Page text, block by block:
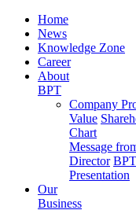
Home
News
Knowledge Zone
Career
About
BPT
Company
Value
Chart
Message
Director
Presentation
Our
Business